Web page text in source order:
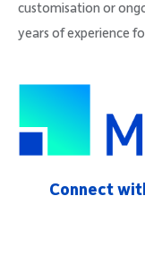
customisation or
years of experience
Connect